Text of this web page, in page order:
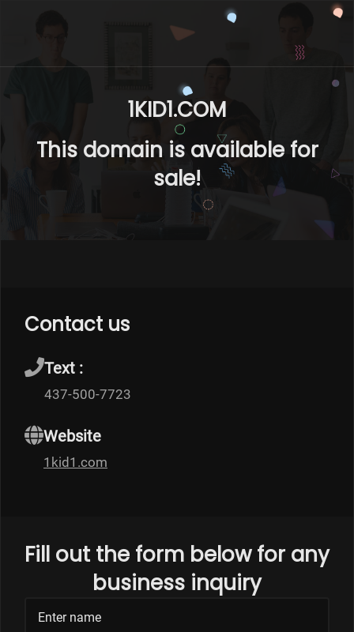
1KID1.COM
This domain is available for
sale!
Contact us
Text :
437-500-7723
Website
1kid1.com
Fill out the form below for any
business inquiry